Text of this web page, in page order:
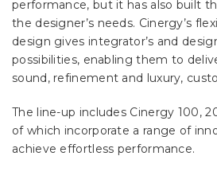
performance, but it has also built
the designer’s needs. Cinergy’s
design gives integrator’s and
possibilities, enabling them to
sound, refinement and luxury,
The line-up includes Cinergy 100,
of which incorporate a range of
achieve effortless performance.